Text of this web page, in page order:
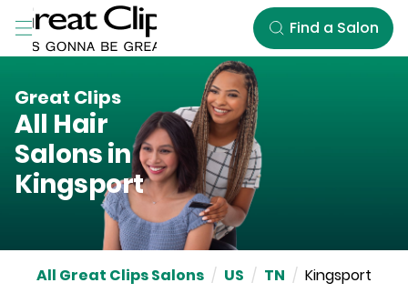
Skip to Main Content
Find a Salon
Great Clips
All Hair
Salons in
Kingsport
All Great Clips Salons / US / TN / Kingsport